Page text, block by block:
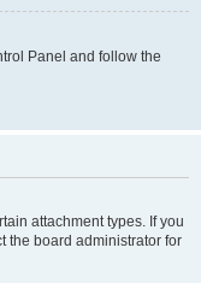
Panel and follow the
attachment types. If you
the board administrator for